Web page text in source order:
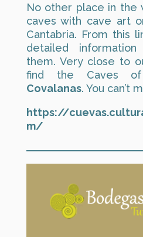
No other place in the
caves with cave art
Cantabria. From this
detailed
them. Very close to
find the Caves
Covalanas. You can’t
https://
m/